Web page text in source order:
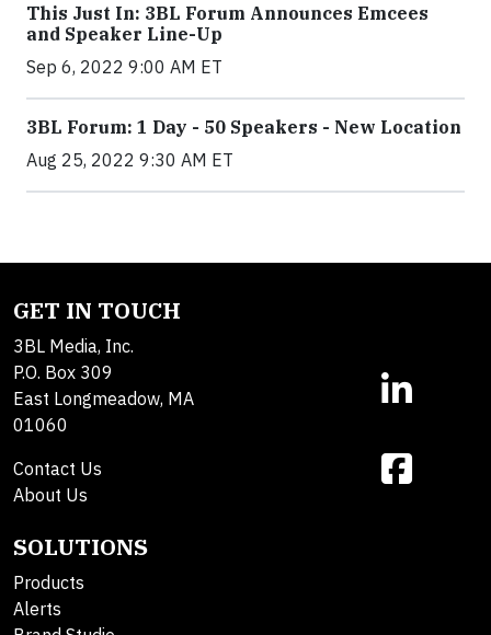
This Just In: 3BL Forum Announces Emcees
and Speaker Line-Up
Sep 6, 2022 9:00 AM ET
3BL Forum: 1 Day - 50 Speakers - New Location
Aug 25, 2022 9:30 AM ET
GET IN TOUCH
3BL Media, Inc.
P.O. Box 309
East Longmeadow, MA
01060
Contact Us
About Us
SOLUTIONS
Products
Alerts